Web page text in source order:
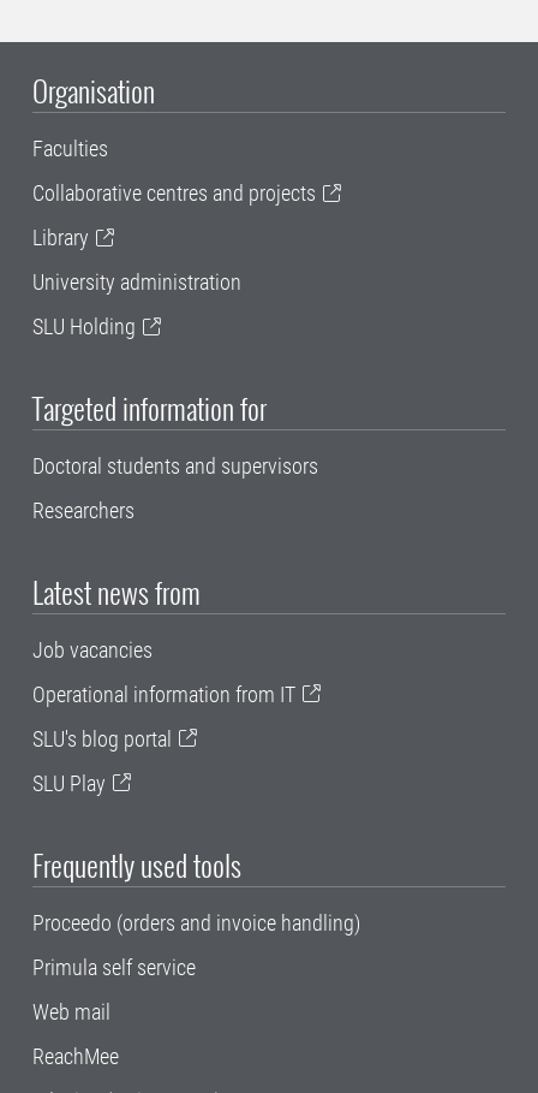
Organisation
Faculties
Collaborative centres and projects
Library
University administration
SLU Holding
Targeted information for
Doctoral students and supervisors
Researchers
Latest news from
Job vacancies
Operational information from IT
SLU's blog portal
SLU Play
Frequently used tools
Proceedo (orders and invoice handling)
Primula self service
Web mail
ReachMee